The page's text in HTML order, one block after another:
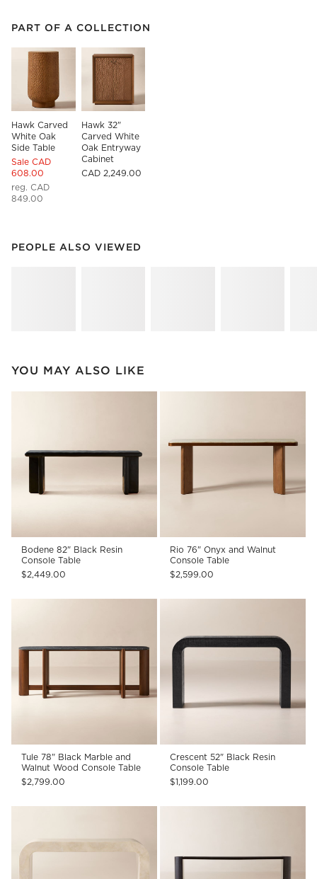
PART OF A COLLECTION
Hawk Carved
White Oak
Side Table
Sale CAD
608.00
reg. CAD
849.00
Hawk 32"
Carved White
Oak Entryway
Cabinet
CAD 2,249.00
PART OF A COLLECTIONITEMS SKIPPED. UNDO.
PEOPLE ALSO VIEWED
PEOPLE ALSO VIEWEDITEMS SKIPPED. UNDO.
YOU MAY ALSO LIKE
Bodene 82" Black Resin
Console Table
$2,449.00
Rio 76" Onyx and Walnut
Console Table
$2,599.00
Tule 78" Black Marble and
Walnut Wood Console Table
$2,799.00
Crescent 52" Black Resin
Console Table
$1,199.00